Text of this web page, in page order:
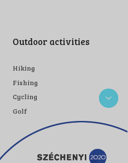
Outdoor activities
Hiking
Fishing
Cycling
Golf